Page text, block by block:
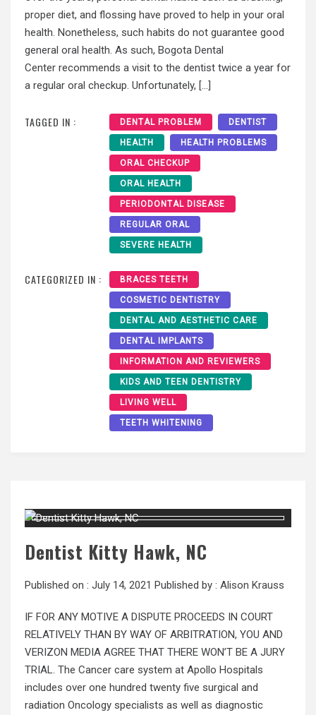
proper diet, and flossing have proved to help in your oral
health. Nonetheless, such habits do not guarantee good
general oral health. As such, Bogota Dental
Center recommends a visit to the dentist twice a year for
a regular oral checkup. Unfortunately, […]
TAGGED IN : DENTAL PROBLEM DENTIST
HEALTH HEALTH PROBLEMS
ORAL CHECKUP
ORAL HEALTH
PERIODONTAL DISEASE
REGULAR ORAL
SEVERE HEALTH
CATEGORIZED IN : BRACES TEETH
COSMETIC DENTISTRY
DENTAL AND AESTHETIC CARE
DENTAL IMPLANTS
INFORMATION AND REVIEWERS
KIDS AND TEEN DENTISTRY
LIVING WELL
TEETH WHITENING
Dentist Kitty Hawk, NC
Published on : July 14, 2021 Published by : Alison Krauss
IF FOR ANY MOTIVE A DISPUTE PROCEEDS IN COURT
RELATIVELY THAN BY WAY OF ARBITRATION, YOU AND
VERIZON MEDIA AGREE THAT THERE WON’T BE A JURY
TRIAL. The Cancer care system at Apollo Hospitals
includes over one hundred twenty five surgical and
radiation Oncology specialists as well as diagnostic